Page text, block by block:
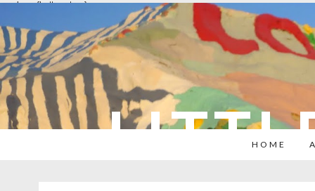
overlays: {bottom: true}
HOME